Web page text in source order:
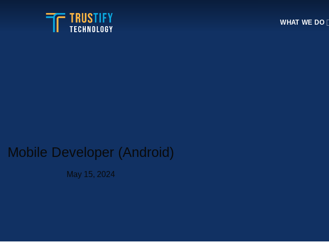
WHAT WE DO
Mobile Developer (Android)
May 15, 2024